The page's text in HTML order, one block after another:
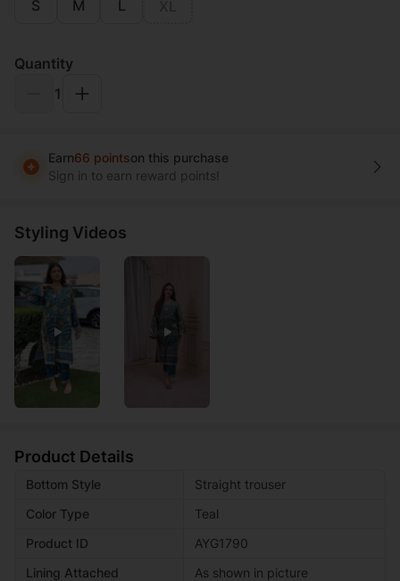
S M L
Quantity
1
Earn66 pointson this purchase
Sign in to earn reward points!
Styling Videos
Product Details
Bottom Style
Straight trouser
Color Type
Teal
Product ID
AYG1790
Lining Attached
As shown in picture